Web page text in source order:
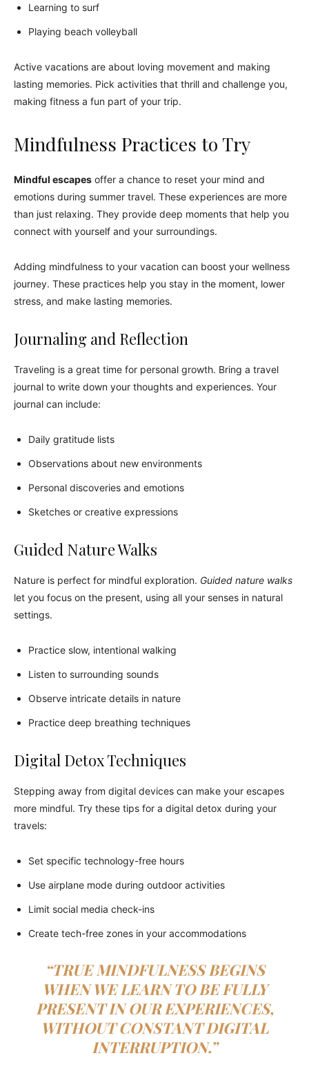
Learning to surf
Playing beach volleyball
Active vacations are about loving movement and making
lasting memories. Pick activities that thrill and challenge you,
making fitness a fun part of your trip.
Mindfulness Practices to Try
Mindful escapes offer a chance to reset your mind and
emotions during summer travel. These experiences are more
than just relaxing. They provide deep moments that help you
connect with yourself and your surroundings.
Adding mindfulness to your vacation can boost your wellness
journey. These practices help you stay in the moment, lower
stress, and make lasting memories.
Journaling and Reflection
Traveling is a great time for personal growth. Bring a travel
journal to write down your thoughts and experiences. Your
journal can include:
Daily gratitude lists
Observations about new environments
Personal discoveries and emotions
Sketches or creative expressions
Guided Nature Walks
Nature is perfect for mindful exploration. Guided nature walks
let you focus on the present, using all your senses in natural
settings.
Practice slow, intentional walking
Listen to surrounding sounds
Observe intricate details in nature
Practice deep breathing techniques
Digital Detox Techniques
Stepping away from digital devices can make your escapes
more mindful. Try these tips for a digital detox during your
travels:
Set specific technology-free hours
Use airplane mode during outdoor activities
Limit social media check-ins
Create tech-free zones in your accommodations
“TRUE MINDFULNESS BEGINS
WHEN WE LEARN TO BE FULLY
PRESENT IN OUR EXPERIENCES,
WITHOUT CONSTANT DIGITAL
INTERRUPTION.”